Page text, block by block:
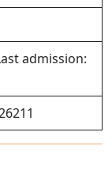
admission: